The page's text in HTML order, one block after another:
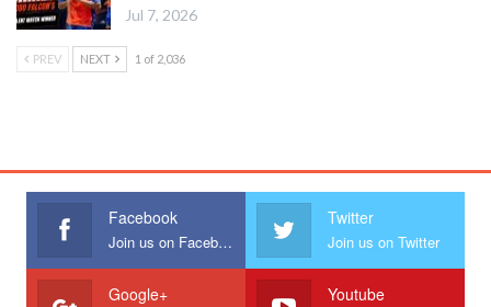
Jul 7, 2026
PREV NEXT 1 of 2,036
Facebook
Join us on Facebook
Twitter
Join us on Twitter
Google+ Youtube